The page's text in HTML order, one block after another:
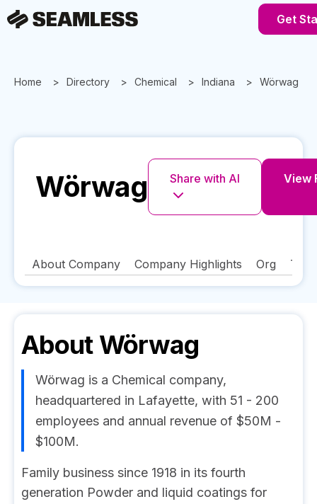
Get
Home Directory Chemical Indiana Wörwag
Wörwag Share with AI View
About Company Company Highlights Org
About Wörwag
Wörwag is a Chemical company,
headquartered in Lafayette, with 51 - 200
employees and annual revenue of $50M -
$100M.
Family business since 1918 in its fourth
generation Powder and liquid coatings for